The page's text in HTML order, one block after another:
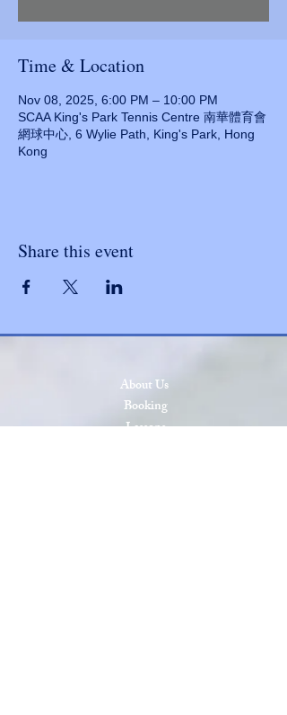
Time & Location
Nov 08, 2025, 6:00 PM – 10:00 PM
SCAA King's Park Tennis Centre 南華體育會
網球中心, 6 Wylie Path, King's Park, Hong
Kong
Share this event
About Us
Booking
Lessons